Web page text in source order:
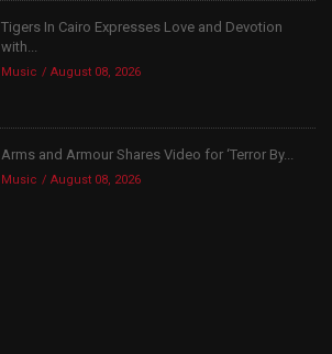
Tigers In Cairo Expresses Love and Devotion
with...
Music August 08, 2026
Arms and Armour Shares Video for ‘Terror By...
Music August 08, 2026